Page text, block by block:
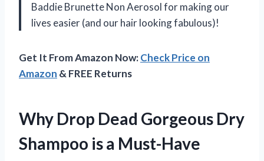
Baddie Brunette Non Aerosol for making our
lives easier (and our hair looking fabulous)!
Get It From Amazon Now:Check Price on
Amazon & FREE Returns
Why Drop Dead Gorgeous Dry
Shampoo is a Must-Have